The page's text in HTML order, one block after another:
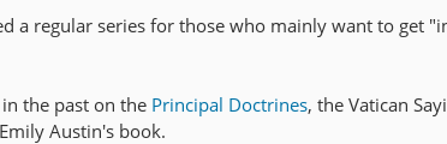
a regular series for those who mainly want to get
the past on the Principal Doctrines, the Vatican
Austin's book.